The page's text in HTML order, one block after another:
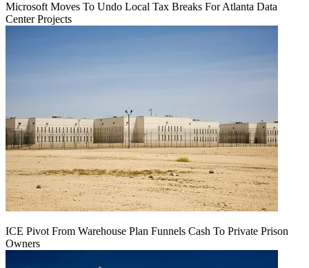
Microsoft Moves To Undo Local Tax Breaks For Atlanta Data
Center Projects
ICE Pivot From Warehouse Plan Funnels Cash To Private Prison
Owners